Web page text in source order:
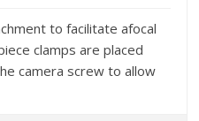
to facilitate afocal
clamps are placed
camera screw to allow